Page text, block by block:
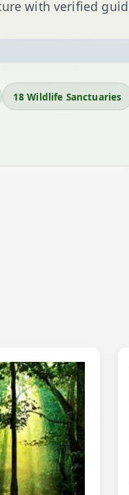
with verified
Park
of
Kamakhya Temple
heritage
trek rain-
18 Wildlife Sanctuaries